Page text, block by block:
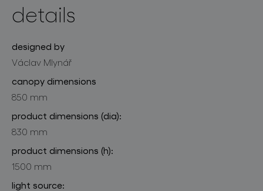
details
designed by
Václav Mlynář
canopy dimensions
850 mm
product dimensions (dia):
830 mm
product dimensions (h):
1500 mm
light source: